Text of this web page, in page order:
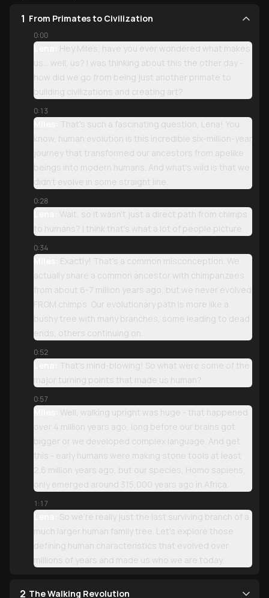
1 From Primates to Civilization
0:00
Lena:
Hey Miles, have you ever wondered what makes
us... well, us? I was thinking about this the other day -
how did we go from being just another primate to
building civilizations and creating art?
0:13
Miles:
That's such a fascinating question, Lena! You
know, human evolution is this incredible six-million-year
journey that transformed our ancestors from apelike
beings into modern humans. And what's wild is that we
didn't evolve in some straight line.
0:28
Lena:
Wait, so it wasn't just a direct path from chimps
to humans? I think that's what a lot of people picture.
0:34
Miles:
Exactly! That's a common misconception. We
actually share a common ancestor with chimpanzees
from about 6-7 million years ago, but we never evolved
FROM chimps. Our evolutionary path is more like a
bushy tree with many branches, some leading to dead
ends, others continuing on.
0:52
Lena:
That's mind-blowing! So what were some of the
major turning points that made us human?
0:57
Miles:
Well, walking upright was huge - that happened
over 4 million years ago, long before our brains got
bigger or we developed complex language. And get
this - early humans were making stone tools at least
2.6 million years ago, but our species, Homo sapiens,
only emerged around 315,000 years ago in Africa.
1:17
Lena:
So we're really just the last surviving branch of a
much larger human family tree. Let's explore those
defining human characteristics that evolved over
millions of years and made us who we are today.
2 The Walking Revolution